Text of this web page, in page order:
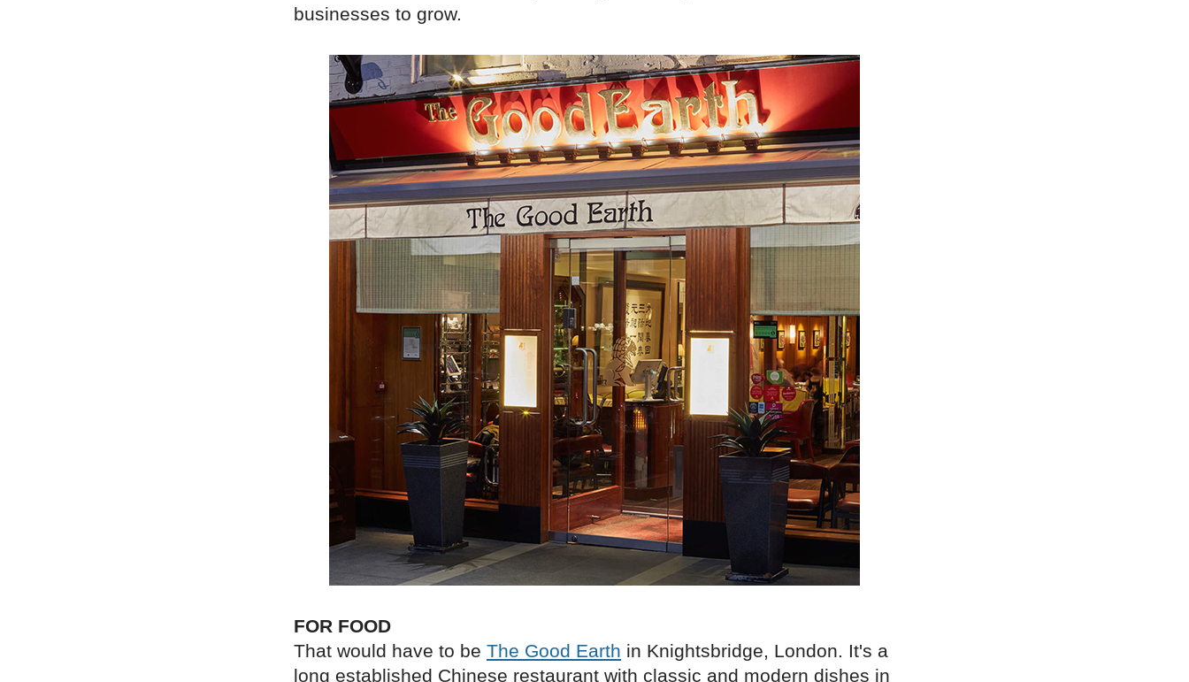
businesses to grow.
FOR FOOD
That would have to be The Good Earth in Knightsbridge, London. It's a
long established Chinese restaurant with classic and modern dishes in